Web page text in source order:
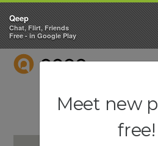
QEEP
Qeep
Chat, Flirt, Friends
Free - in Google Play
Meet new
free!